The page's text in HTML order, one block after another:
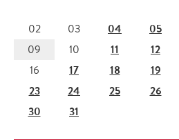
02 03 04 05
09 10 11 12
16
17 18 19
23
24 25 26
30
31